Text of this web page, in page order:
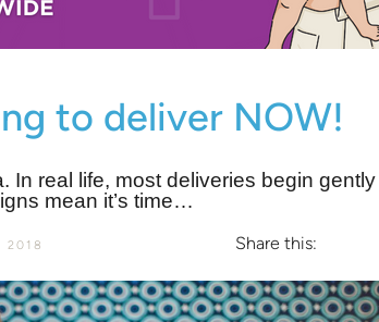
to deliver NOW!
In real life, most deliveries begin gently
mean it’s time…
2018 Share this: